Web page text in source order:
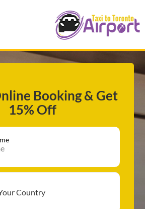
Booking & Get
15% Off